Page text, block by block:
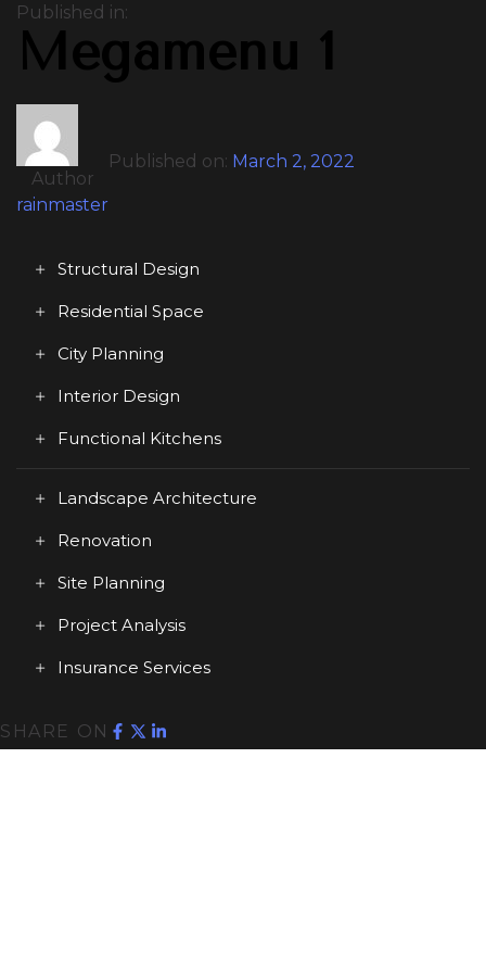
Published in:
Megamenu 1
Author
rainmaster
Published on: March 2, 2022
Structural Design
Residential Space
City Planning
Interior Design
Functional Kitchens
Landscape Architecture
Renovation
Site Planning
Project Analysis
Insurance Services
SHARE ON